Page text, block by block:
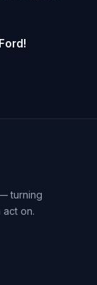
turning
act on.